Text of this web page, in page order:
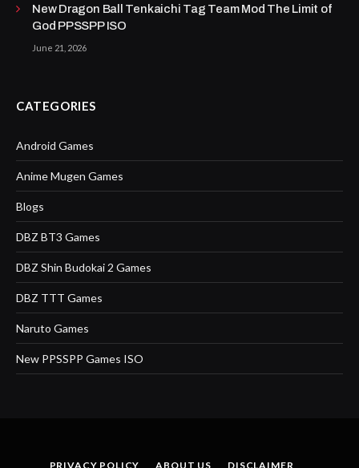
New Dragon Ball Tenkaichi Tag Team Mod The Limit of
God PPSSPP ISO
June 21, 2026
CATEGORIES
Android Games
Anime Mugen Games
Blogs
DBZ BT3 Games
DBZ Shin Budokai 2 Games
DBZ TTT Games
Naruto Games
New PPSSPP Games ISO
PRIVACY POLICY ABOUT US DISCLAIMER